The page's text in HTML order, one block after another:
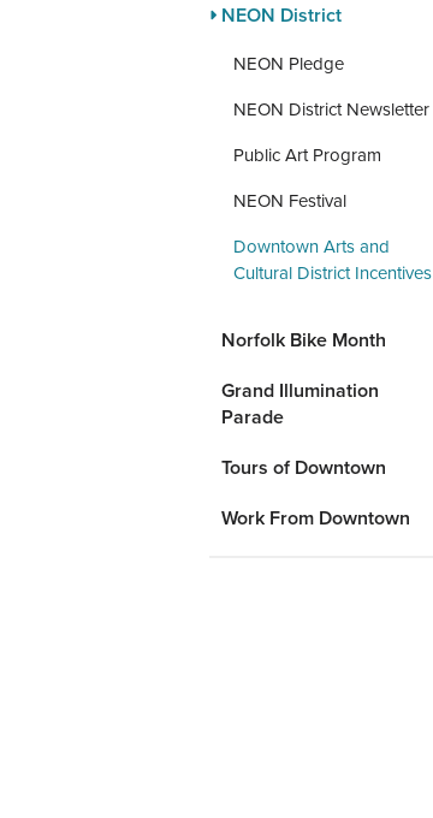
NEON District
NEON Pledge
NEON District Newsletter
Public Art Program
NEON Festival
Downtown Arts and
Cultural District Incentives
Norfolk Bike Month
Grand Illumination
Parade
Tours of Downtown
Work From Downtown